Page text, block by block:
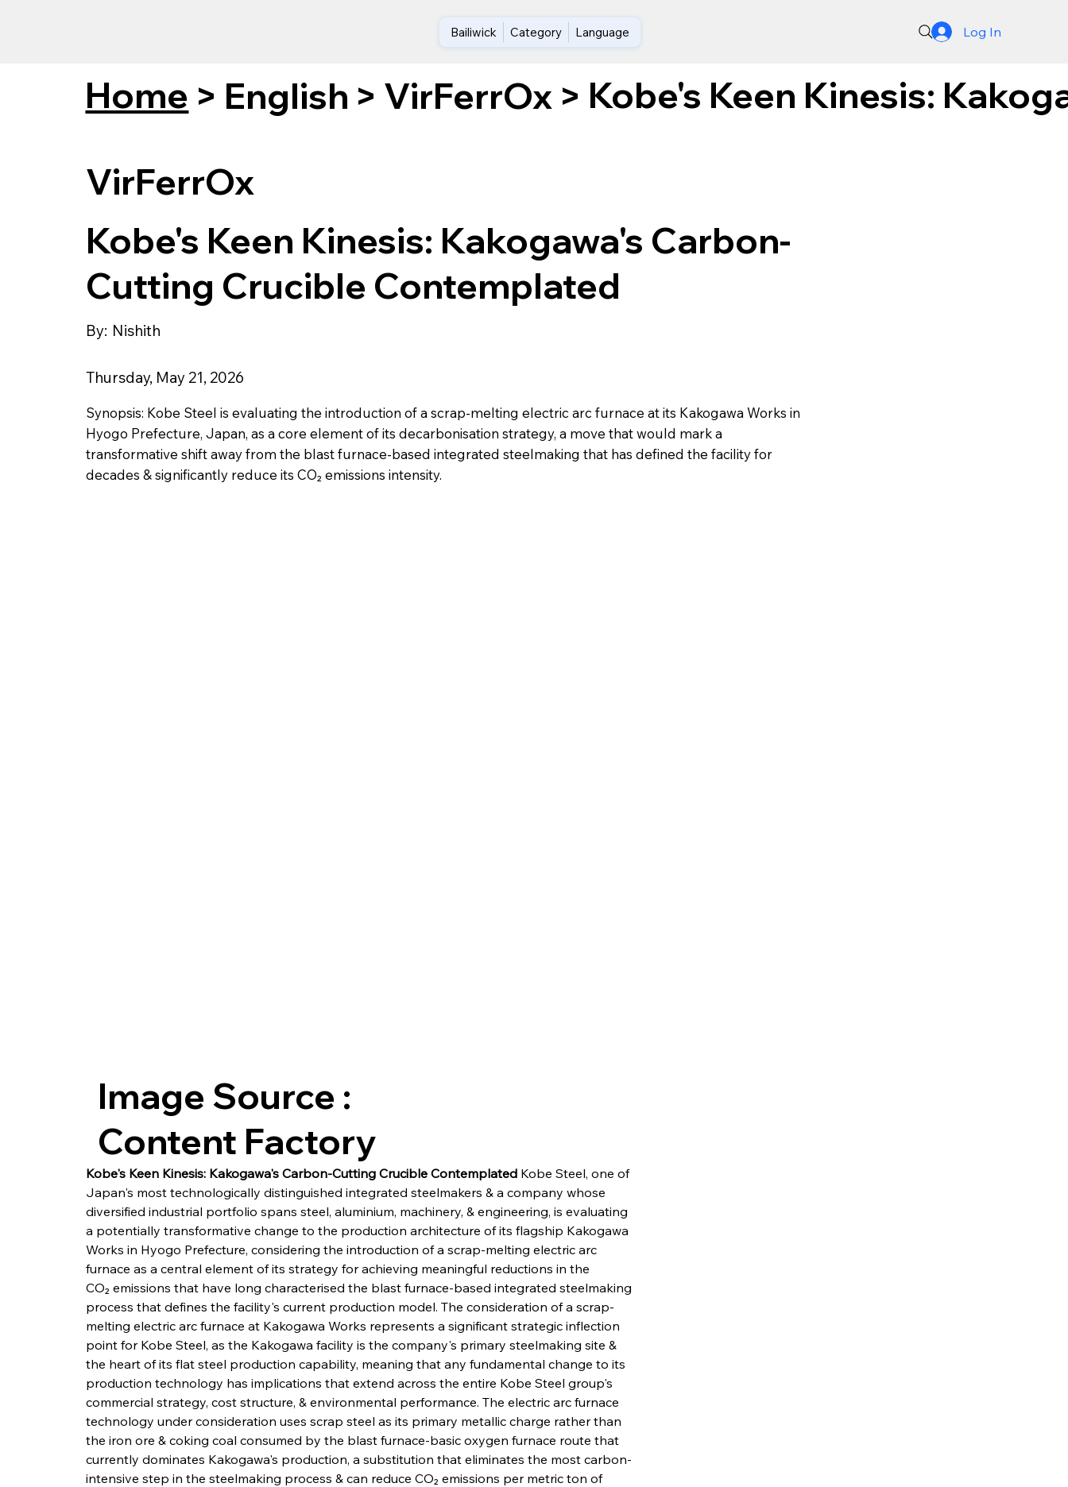
Bailiwick Category Language Log In
Home > English > VirFerrOx > Kobe's Keen Kinesis:
Kobe's Keen Kinesis: Kakogawa's Carbon-Cutting Crucible Contemplated Kobe Steel, one of
Japan's most technologically distinguished integrated steelmakers & a company whose
diversified industrial portfolio spans steel, aluminium, machinery, & engineering, is evaluating
a potentially transformative change to the production architecture of its flagship Kakogawa
Works in Hyogo Prefecture, considering the introduction of a scrap-melting electric arc
furnace as a central element of its strategy for achieving meaningful reductions in the
CO₂ emissions that have long characterised the blast furnace-based integrated steelmaking
process that defines the facility's current production model. The consideration of a scrap-
melting electric arc furnace at Kakogawa Works represents a significant strategic inflection
point for Kobe Steel, as the Kakogawa facility is the company's primary steelmaking site &
the heart of its flat steel production capability, meaning that any fundamental change to its
production technology has implications that extend across the entire Kobe Steel group's
commercial strategy, cost structure, & environmental performance. The electric arc furnace
technology under consideration uses scrap steel as its primary metallic charge rather than
the iron ore & coking coal consumed by the blast furnace-basic oxygen furnace route that
currently dominates Kakogawa's production, a substitution that eliminates the most carbon-
intensive step in the steelmaking process & can reduce CO₂ emissions per metric ton of
VirFerrOx
Kobe's Keen Kinesis: Kakogawa's Carbon-
Cutting Crucible Contemplated
By: Nishith
Thursday, May 21, 2026
Synopsis: Kobe Steel is evaluating the introduction of a scrap-melting electric arc furnace at its Kakogawa Works in
Hyogo Prefecture, Japan, as a core element of its decarbonisation strategy, a move that would mark a
transformative shift away from the blast furnace-based integrated steelmaking that has defined the facility for
decades & significantly reduce its CO₂ emissions intensity.
Image Source :
Content Factory